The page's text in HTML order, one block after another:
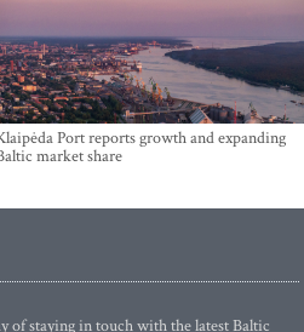
Port reports growth and expanding
market share
of staying in touch with the latest Baltic